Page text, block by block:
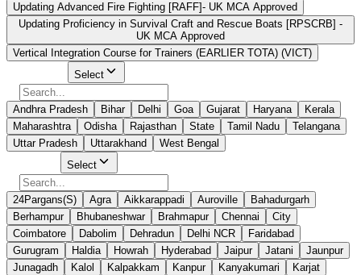
Updating Advanced Fire Fighting [RAFF]- UK MCA Approved
Updating Proficiency in Survival Craft and Rescue Boats [RPSCRB] -
UK MCA Approved
Vertical Integration Course for Trainers (EARLIER TOTA) (VICT)
Select
Andhra Pradesh Bihar Delhi Goa Gujarat Haryana
Kerala
Maharashtra
Odisha Rajasthan State Tamil Nadu
Telangana
Uttar Pradesh
Uttarakhand West Bengal
Select
24Pargans(S) Agra Aikkarappadi Auroville
Bahadurgarh
Berhampur
Bhubaneshwar Brahmapur Chennai
City
Coimbatore
Dabolim Dehradun Delhi NCR
Faridabad
Gurugram
Haldia Howrah Hyderabad Jaipur Jatani
Jaunpur
Junagadh
Kalol Kalpakkam Kanpur Kanyakumari
Karjat